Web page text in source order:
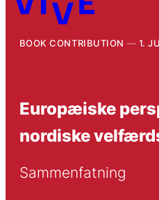
BOOK CONTRIBUTION 1.
Europæiske
nordiske
Sammenfatning